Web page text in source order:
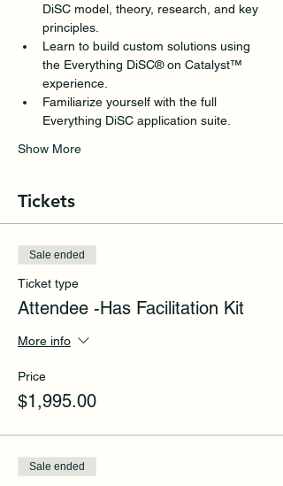
DiSC model, theory, research, and key
principles.
Learn to build custom solutions using
the Everything DiSC® on Catalyst™
experience.
Familiarize yourself with the full
Everything DiSC application suite.
Show More
Tickets
Sale ended
Ticket type
Attendee -Has Facilitation Kit
More info
Price
$1,995.00
Sale ended